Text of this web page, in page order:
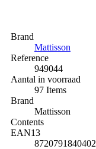
Brand
Mattisson
Reference
949044
Aantal in voorraad
97 Items
Brand
Mattisson
Contents
EAN13
8720791840402